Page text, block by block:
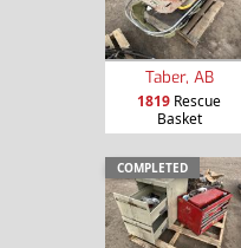
Taber, AB
1819 Rescue
Basket
COMPLETED